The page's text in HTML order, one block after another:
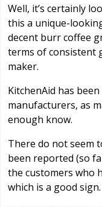
Well, it’s certainly
this a unique-
decent burr coffee
terms of consistent
maker.
KitchenAid has
manufacturers, as
enough know.
There do not seem
been reported (so
the customers who
which is a good sign.